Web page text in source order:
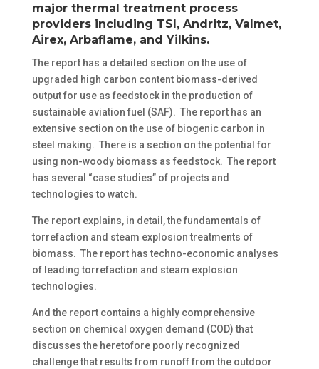
major thermal treatment process
providers including TSI, Andritz, Valmet,
Airex, Arbaflame, and Yilkins.
The report has a detailed section on the use of
upgraded high carbon content biomass-derived
output for use as feedstock in the production of
sustainable aviation fuel (SAF). The report has an
extensive section on the use of biogenic carbon in
steel making. There is a section on the potential for
using non-woody biomass as feedstock. The report
has several “case studies” of projects and
technologies to watch.
The report explains, in detail, the fundamentals of
torrefaction and steam explosion treatments of
biomass. The report has techno-economic analyses
of leading torrefaction and steam explosion
technologies.
And the report contains a highly comprehensive
section on chemical oxygen demand (COD) that
discusses the heretofore poorly recognized
challenge that results from runoff from the outdoor